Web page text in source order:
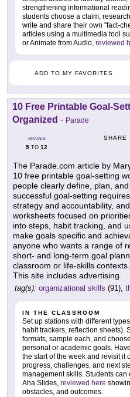
strengthening informational
students choose a claim,
write and share their own "fact-
articles using a multimedia tool
or Animate from Audio, reviewed
ADD TO MY FAVORITES
10 Free Printable Goal-
Organized - Parade
GRADES
5 TO 12
SHARE
The Parade.com article by
10 free printable goal-setting
people clearly define, plan,
successful goal-setting
strategy and accountability,
worksheets focused on
into steps, habit tracking, and
make goals specific and
anyone who wants a range of
short- and long-term goal
classroom or life-skills contexts.
This site includes advertising.
tag(s): organizational skills (91),
IN THE CLASSROOM
Set up stations with different
habit trackers, reflection sheets).
formats, sample each, and
personal or academic goals.
the start of the week and revisit it
progress, challenges, and next
management skills. Students
Aha Slides, reviewed here
obstacles, and outcomes.